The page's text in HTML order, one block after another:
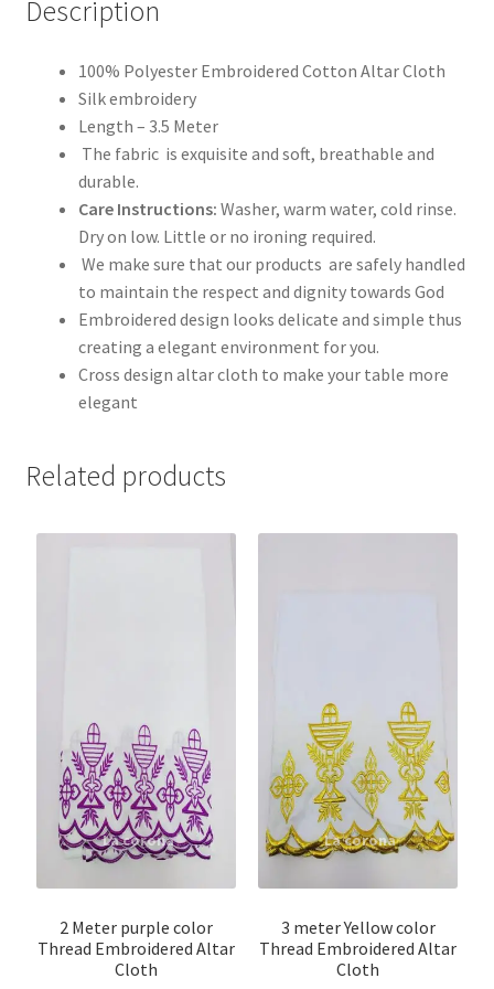
Description
100% Polyester Embroidered Cotton Altar Cloth
Silk embroidery
Length – 3.5 Meter
The fabric is exquisite and soft, breathable and
durable.
Care Instructions: Washer, warm water, cold rinse.
Dry on low. Little or no ironing required.
We make sure that our products are safely handled
to maintain the respect and dignity towards God
Embroidered design looks delicate and simple thus
creating a elegant environment for you.
Cross design altar cloth to make your table more
elegant
Related products
2 Meter purple color
Thread Embroidered Altar
Cloth
3 meter Yellow color
Thread Embroidered Altar
Cloth